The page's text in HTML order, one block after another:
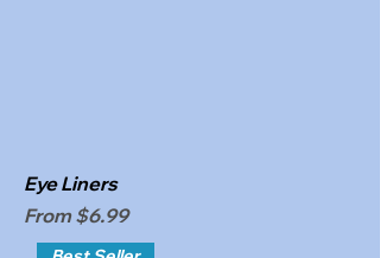
Eye Liners
From$6.99
Sale Price